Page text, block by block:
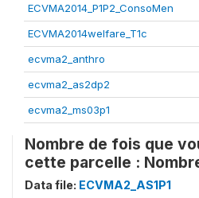
ECVMA2014_P1P2_ConsoMen
ECVMA2014welfare_T1c
ecvma2_anthro
ecvma2_as2dp2
ecvma2_ms03p1
Nombre de fois que
cette parcelle :
Data file: ECVMA2_AS1P1